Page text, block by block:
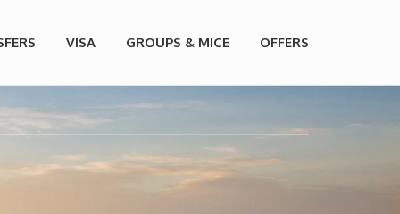
VISA GROUPS & MICE OFFERS